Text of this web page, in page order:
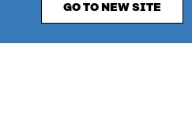
GO TO NEW SITE